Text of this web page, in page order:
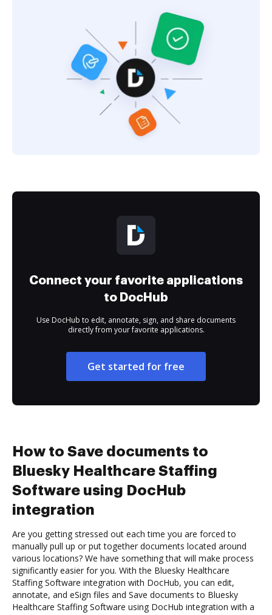
Connect your favorite applications
to DocHub
Use DocHub to edit, annotate, sign, and share documents
directly from your favorite applications.
Get started for free
How to Save documents to
Bluesky Healthcare Staffing
Software using DocHub
integration
Are you getting stressed out each time you are forced to
manually pull up or put together documents located around
various locations? We have something that will make process
significantly easier for you. With the Bluesky Healthcare
Staffing Software integration with DocHub, you can edit,
annotate, and eSign files and Save documents to Bluesky
Healthcare Staffing Software using DocHub integration with a